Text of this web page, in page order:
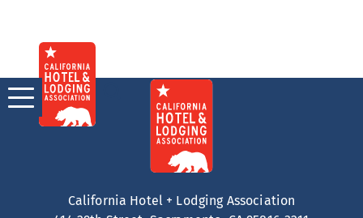
content
California Hotel + Lodging Association